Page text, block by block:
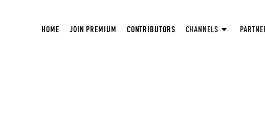
HOME JOIN PREMIUM CONTRIBUTORS CHANNELS